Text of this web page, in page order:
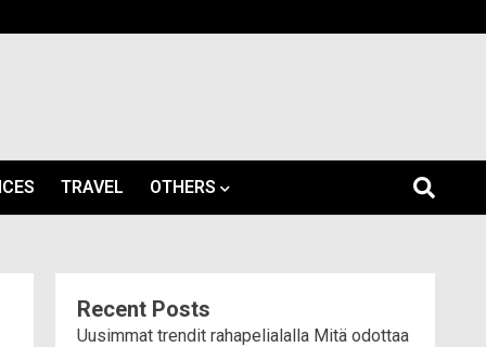
TRAVEL OTHERS
Recent Posts
Uusimmat trendit rahapelialalla Mitä odottaa